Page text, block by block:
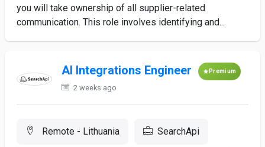
you will take ownership of all supplier-related
communication. This role involves identifying and...
AI Integrations Engineer Premium
2 weeks ago
Remote - Lithuania SearchApi